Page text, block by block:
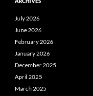
July 2026
June 2026
February 2026
January 2026
December 2025
April 2025
March 2025